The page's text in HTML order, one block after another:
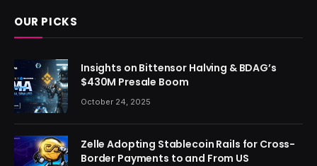
OUR PICKS
Insights on Bittensor Halving & BDAG’s
$430M Presale Boom
October 24, 2025
Zelle Adopting Stablecoin Rails for Cross-
Border Payments to and From US